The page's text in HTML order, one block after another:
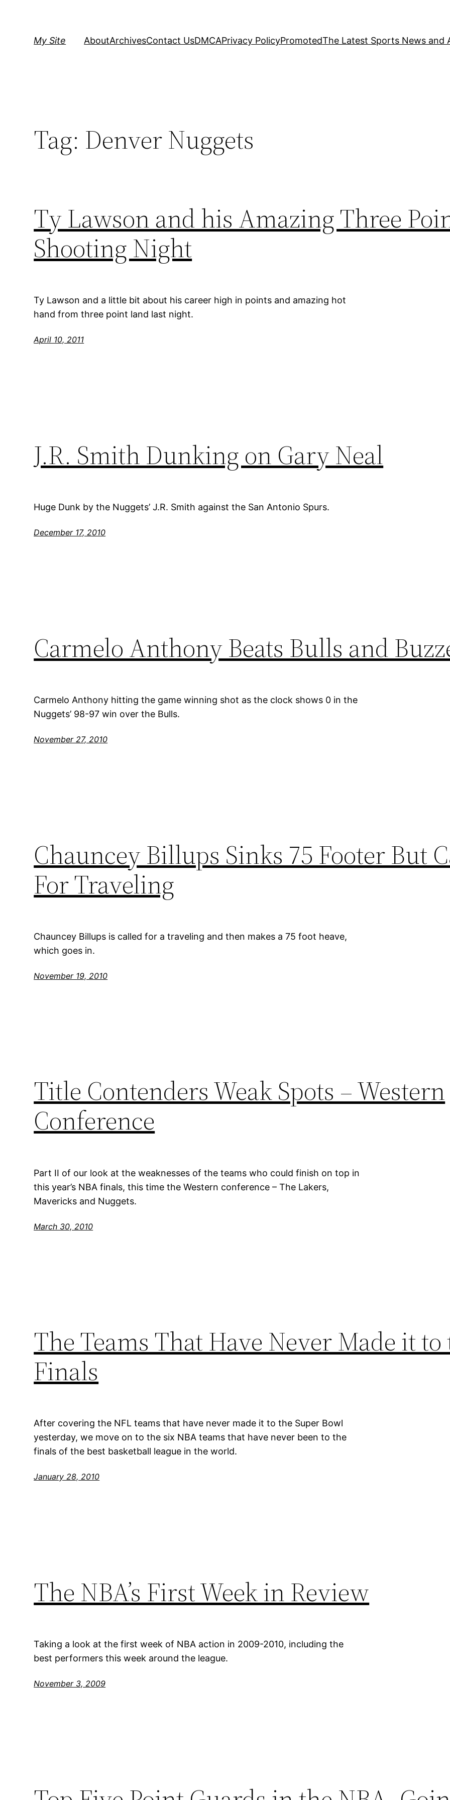
My Site AboutArchivesContact UsDMCAPrivacy PolicyPromotedThe Latest Sports News and
Tag: Denver Nuggets
Ty Lawson and his Amazing Three
Shooting Night
Ty Lawson and a little bit about his career high in points and amazing hot
hand from three point land last night.
April 10, 2011
J.R. Smith Dunking on Gary Neal
Huge Dunk by the Nuggets’ J.R. Smith against the San Antonio Spurs.
December 17, 2010
Carmelo Anthony Beats Bulls and
Carmelo Anthony hitting the game winning shot as the clock shows 0 in the
Nuggets’ 98-97 win over the Bulls.
November 27, 2010
Chauncey Billups Sinks 75 Footer But
For Traveling
Chauncey Billups is called for a traveling and then makes a 75 foot heave,
which goes in.
November 19, 2010
Title Contenders Weak Spots – Western
Conference
Part II of our look at the weaknesses of the teams who could finish on top in
this year’s NBA finals, this time the Western conference – The Lakers,
Mavericks and Nuggets.
March 30, 2010
The Teams That Have Never Made it
Finals
After covering the NFL teams that have never made it to the Super Bowl
yesterday, we move on to the six NBA teams that have never been to the
finals of the best basketball league in the world.
January 28, 2010
The NBA’s First Week in Review
Taking a look at the first week of NBA action in 2009-2010, including the
best performers this week around the league.
November 3, 2009